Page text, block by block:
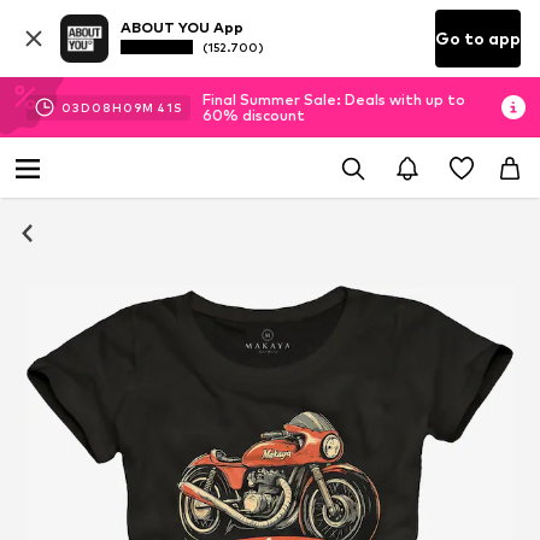
ABOUT YOU App
(152.700) Go to app
03D 08H 09M 39 S
Final Summer Sale: Deals with up to
60% discount